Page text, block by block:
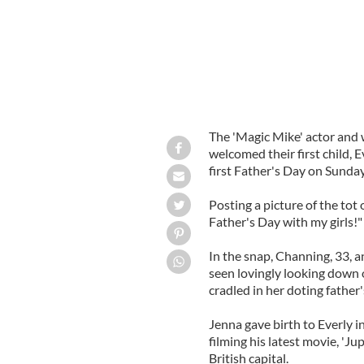
The 'Magic Mike' actor and
welcomed their first child,
first Father's Day on
Posting a picture of the tot
Father's Day with my girls!"
In the snap, Channing, 33,
seen lovingly looking
cradled in her doting
Jenna gave birth to Everly
filming his latest movie,
British capital.